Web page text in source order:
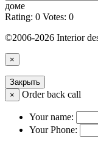
доме
Rating: 0 Votes: 0
©2006-2026 Interior
×
Закрыть
×
Order back call
Your name:
Your Phone: